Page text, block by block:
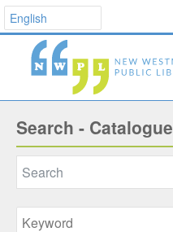
Search - Catalogue